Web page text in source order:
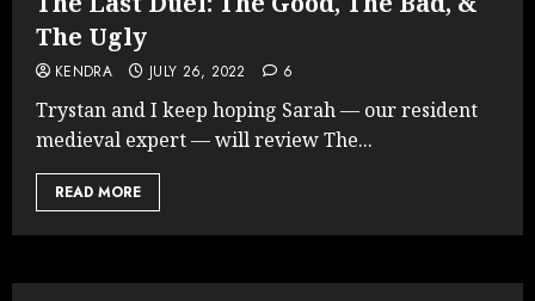
The Ugly
KENDRA JULY 26, 2022 6
Trystan and I keep hoping Sarah — our resident
medieval expert — will review The...
READ MORE